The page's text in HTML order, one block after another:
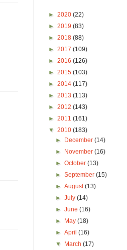
► 2020 (22)
► 2019 (83)
► 2018 (88)
► 2017 (109)
► 2016 (126)
► 2015 (103)
► 2014 (117)
► 2013 (113)
► 2012 (143)
► 2011 (161)
▼ 2010 (183)
►
December(14)
►
November(16)
►October(13)
►September(15)
►August(13)
►July(14)
►June(16)
►
May(18)
►April(16)
▼
March(17)